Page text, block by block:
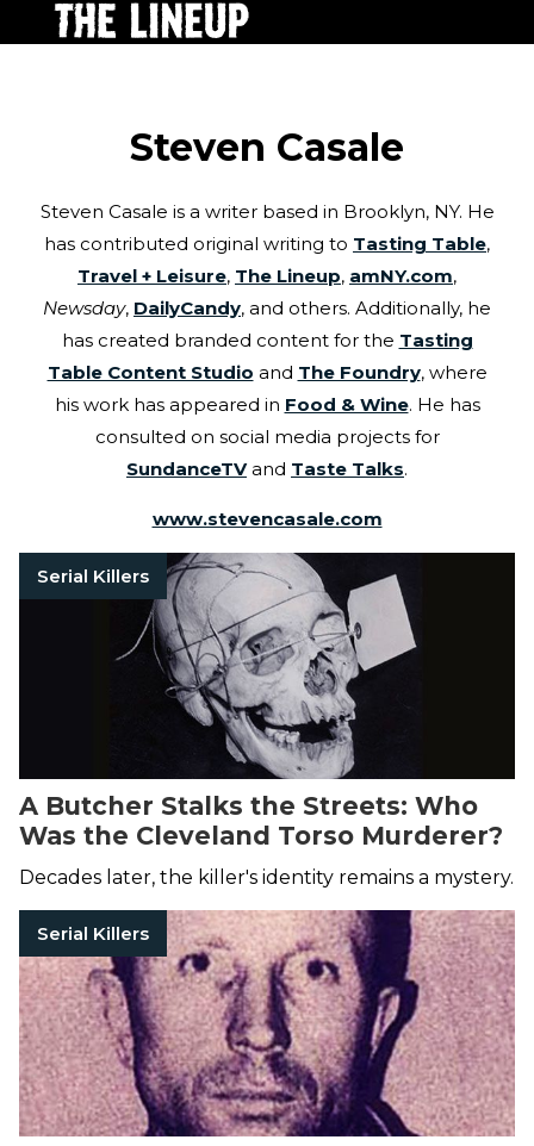
Steven Casale
Steven Casale is a writer based in Brooklyn, NY. He
has contributed original writing to Tasting Table,
Travel + Leisure, The Lineup, amNY.com,
Newsday, DailyCandy, and others. Additionally, he
has created branded content for the Tasting
Table Content Studio and The Foundry, where
his work has appeared in Food & Wine. He has
consulted on social media projects for
SundanceTVand Taste Talks.
www.stevencasale.com
Serial Killers
A Butcher Stalks the Streets: Who
Was the Cleveland Torso Murderer?
Decades later, the killer's identity remains a mystery.
Serial Killers